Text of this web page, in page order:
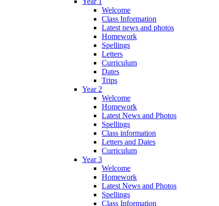
Welcome
Class Information
Latest news and photos
Homework
Spellings
Letters
Curriculum
Dates
Trips
Year 2
Welcome
Homework
Latest News and Photos
Spellings
Class information
Letters and Dates
Curriculum
Year 3
Welcome
Homework
Latest News and Photos
Spellings
Class Information